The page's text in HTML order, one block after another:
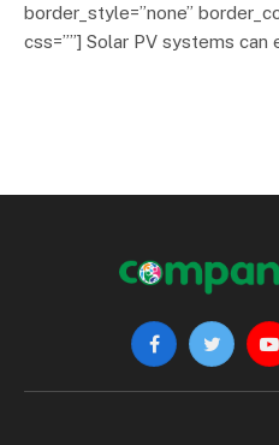
border_style=”none”
css=””] Solar PV systems
FacebookTwitter